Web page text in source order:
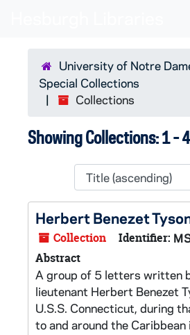
University of Notre
Special Collections
Collections
Showing Collections: 1 -
Herbert Benezet
Collection Identifier:
Abstract
A group of 5 letters written
lieutenant Herbert Benezet
U.S.S. Connecticut, during
to and around the